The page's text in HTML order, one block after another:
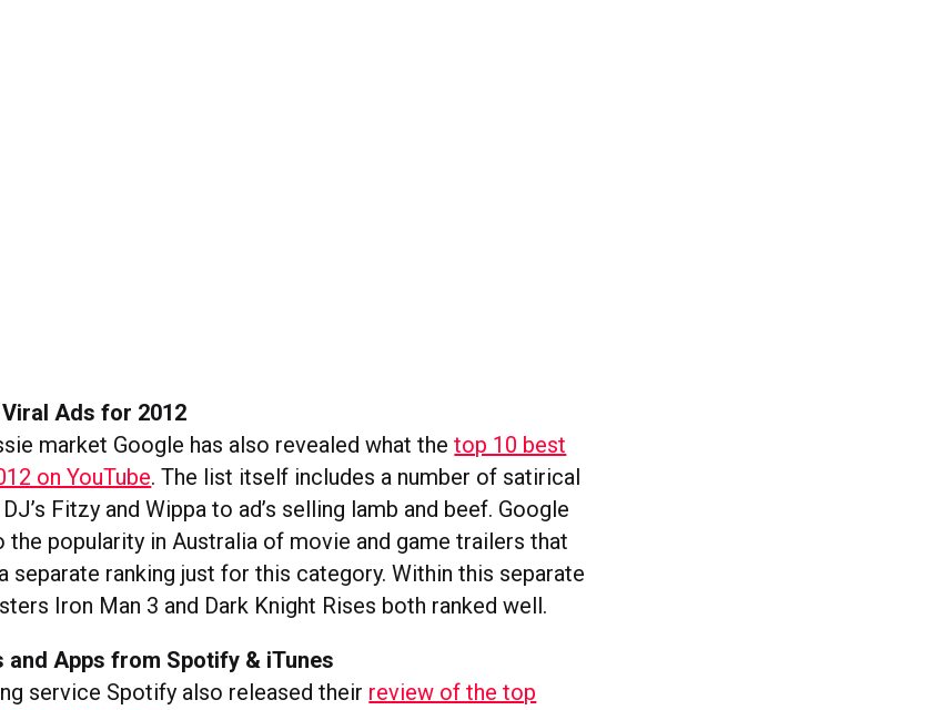
Ads for 2012
market Google has also revealed what thetop 10 best
on YouTube. The list itself includes a number of satirical
Fitzy and Wippa to ad’s selling lamb and beef. Google
the popularity in Australia of movie and game trailers that
separate ranking just for this category. Within this separate
Iron Man 3 and Dark Knight Rises both ranked well.
and Apps from Spotify & iTunes
service Spotify also released their review of the top